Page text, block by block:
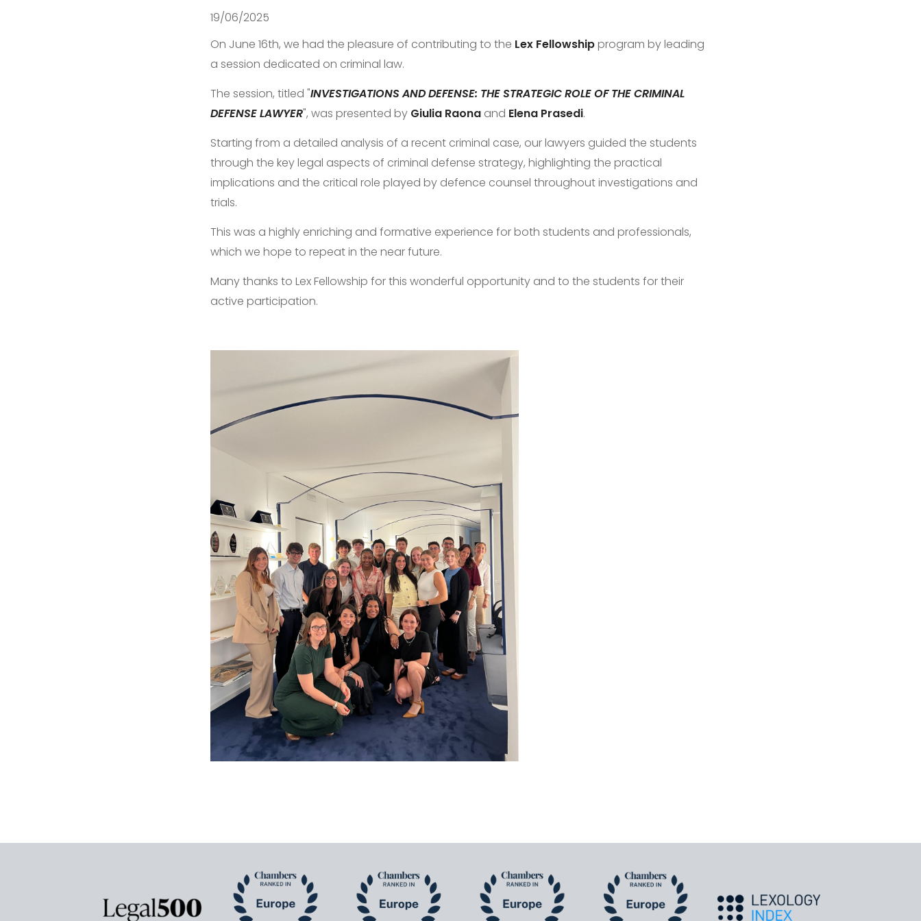
19/06/2025
On June 16th, we had the pleasure of contributing to the Lex Fellowshipprogram by leading
a session dedicated on criminal law.
The session, titled "INVESTIGATIONS AND DEFENSE: THE STRATEGIC ROLE OF THE CRIMINAL
DEFENSE LAWYER", was presented by Giulia Raona and Elena Prasedi.
Starting from a detailed analysis of a recent criminal case, our lawyers guided the students
through the key legal aspects of criminal defense strategy, highlighting the practical
implications and the critical role played by defence counsel throughout investigations and
trials.
This was a highly enriching and formative experience for both students and professionals,
which we hope to repeat in the near future.
Many thanks to Lex Fellowship for this wonderful opportunity and to the students for their
active participation.